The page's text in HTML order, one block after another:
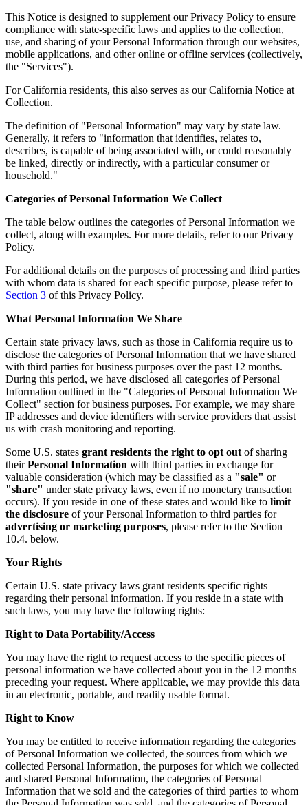
This Notice is designed to supplement our Privacy Policy to ensure
compliance with state-specific laws and applies to the collection,
use, and sharing of your Personal Information through our websites,
mobile applications, and other online or offline services (collectively,
the "Services").
For California residents, this also serves as our California Notice at
Collection.
The definition of "Personal Information" may vary by state law.
Generally, it refers to "information that identifies, relates to,
describes, is capable of being associated with, or could reasonably
be linked, directly or indirectly, with a particular consumer or
household."
Categories of Personal Information We Collect
The table below outlines the categories of Personal Information we
collect, along with examples. For more details, refer to our Privacy
Policy.
For additional details on the purposes of processing and third parties
with whom data is shared for each specific purpose, please refer to
Section 3 of this Privacy Policy.
What Personal Information We Share
Certain state privacy laws, such as those in California require us to
disclose the categories of Personal Information that we have shared
with third parties for business purposes over the past 12 months.
During this period, we have disclosed all categories of Personal
Information outlined in the "Categories of Personal Information We
Collect" section for business purposes. For example, we may share
IP addresses and device identifiers with service providers that assist
us with crash monitoring and reporting.
Some U.S. states grant residents the right to opt out of sharing
theirPersonal Information with third parties in exchange for
valuable consideration (which may be classified as a "sale" or
"share" under state privacy laws, even if no monetary transaction
occurs). If you reside in one of these states and would like to limit
the disclosure of your Personal Information to third parties for
advertising or marketing purposes, please refer to the Section
10.4. below.
Your Rights
Certain U.S. state privacy laws grant residents specific rights
regarding their personal information. If you reside in a state with
such laws, you may have the following rights:
Right to Data Portability/Access
You may have the right to request access to the specific pieces of
personal information we have collected about you in the 12 months
preceding your request. Where applicable, we may provide this data
in an electronic, portable, and readily usable format.
Right to Know
You may be entitled to receive information regarding the categories
of Personal Information we collected, the sources from which we
collected Personal Information, the purposes for which we collected
and shared Personal Information, the categories of Personal
Information that we sold and the categories of third parties to whom